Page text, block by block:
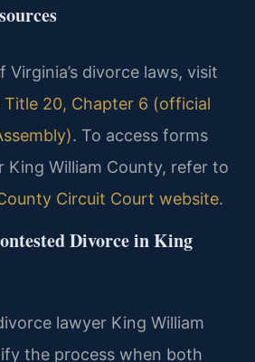
divorce laws, visit
Title 20, Chapter 6 (official
. To access forms
King William County, refer to
Circuit Court website.
Divorce in King
lawyer King William
the process when both